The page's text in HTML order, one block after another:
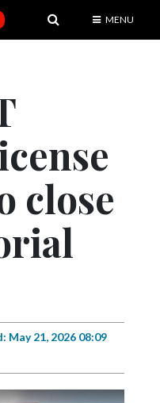
MENU
close
May 21, 2026 08:09